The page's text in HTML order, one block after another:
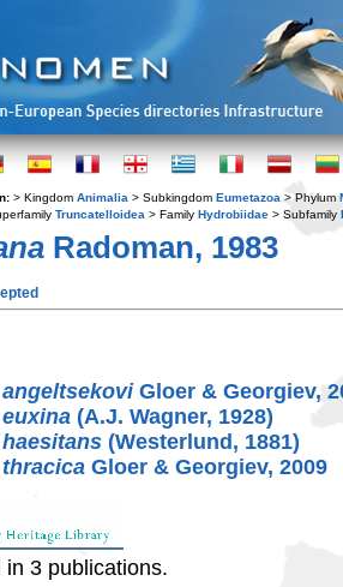
> Kingdom Animalia > Subkingdom Eumetazoa > Phylum
Truncatelloidea > Family Hydrobiidae > Subfamily
Radoman, 1983
Gloer & Georgiev,
(A.J. Wagner, 1928)
(Westerlund, 1881)
Gloer & Georgiev, 2009
in 3 publications.